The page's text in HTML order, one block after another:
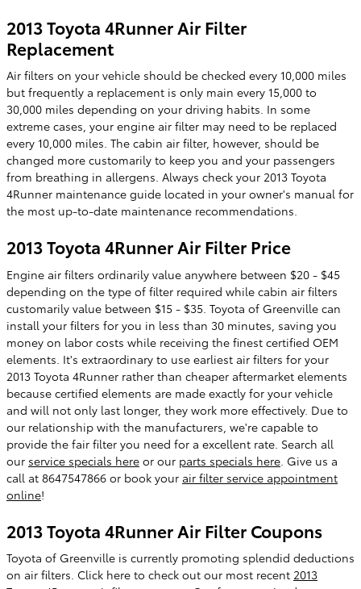
2013 Toyota 4Runner Air Filter
Replacement
Air filters on your vehicle should be checked every 10,000 miles
but frequently a replacement is only main every 15,000 to
30,000 miles depending on your driving habits. In some
extreme cases, your engine air filter may need to be replaced
every 10,000 miles. The cabin air filter, however, should be
changed more customarily to keep you and your passengers
from breathing in allergens. Always check your 2013 Toyota
4Runner maintenance guide located in your owner's manual for
the most up-to-date maintenance recommendations.
2013 Toyota 4Runner Air Filter Price
Engine air filters ordinarily value anywhere between $20 - $45
depending on the type of filter required while cabin air filters
customarily value between $15 - $35. Toyota of Greenville can
install your filters for you in less than 30 minutes, saving you
money on labor costs while receiving the finest certified OEM
elements. It's extraordinary to use earliest air filters for your
2013 Toyota 4Runner rather than cheaper aftermarket elements
because certified elements are made exactly for your vehicle
and will not only last longer, they work more effectively. Due to
our relationship with the manufacturers, we're capable to
provide the fair filter you need for a excellent rate. Search all
our service specials here or our parts specials here . Give us a
call at 8647547866 or book your air filter service appointment
online!
2013 Toyota 4Runner Air Filter Coupons
Toyota of Greenville is currently promoting splendid deductions
on air filters. Click here to check out our most recent 2013